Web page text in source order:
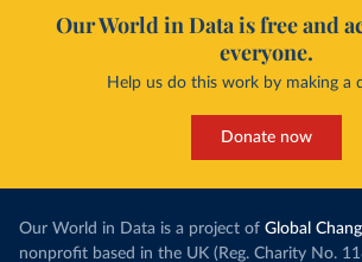
Our World in Data is free and
everyone.
Help us do this work by making a
Donate now
Our World in Data is a project of Global
nonprofit based in the UK (Reg. Charity No.